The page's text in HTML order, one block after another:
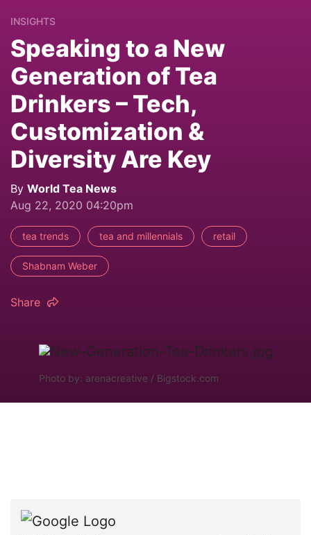
INSIGHTS
Speaking to a New
Generation of Tea
Drinkers – Tech,
Customization &
Diversity Are Key
By World Tea News
Aug 22, 2020 04:20pm
tea trends tea and millennials retail
Shabnam Weber
Share
Photo by: arenacreative / Bigstock.com